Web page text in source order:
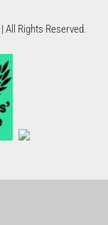
| All Rights Reserved.